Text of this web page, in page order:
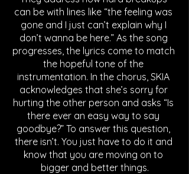
can be with lines like “the feeling was
gone and I just can’t explain why I
don’t wanna be here.” As the song
progresses, the lyrics come to match
the hopeful tone of the
instrumentation. In the chorus, SKIA
acknowledges that she’s sorry for
hurting the other person and asks “Is
there ever an easy way to say
goodbye?” To answer this question,
there isn’t. You just have to do it and
know that you are moving on to
bigger and better things.